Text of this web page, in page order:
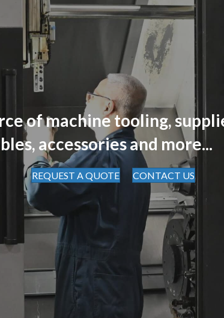
of machine tooling,
accessories and more...
REQUEST A QUOTE CONTACT US